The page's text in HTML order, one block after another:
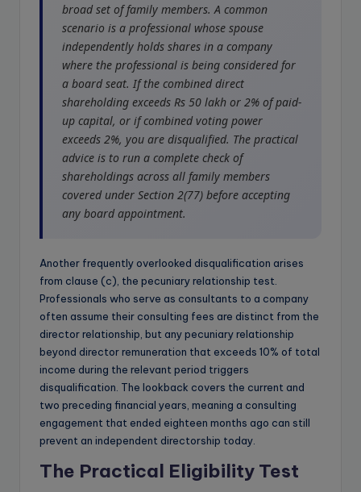
broad set of family members. A common
scenario is a professional whose spouse
independently holds shares in a company
where the professional is being considered for
a board seat. If the combined direct
shareholding exceeds Rs 50 lakh or 2% of paid-
up capital, or if combined voting power
exceeds 2%, you are disqualified. The practical
advice is to run a complete check of
shareholdings across all family members
covered under Section 2(77) before accepting
any board appointment.
Another frequently overlooked disqualification arises
from clause (c), the pecuniary relationship test.
Professionals who serve as consultants to a company
often assume their consulting fees are distinct from the
director relationship, but any pecuniary relationship
beyond director remuneration that exceeds 10% of total
income during the relevant period triggers
disqualification. The lookback covers the current and
two preceding financial years, meaning a consulting
engagement that ended eighteen months ago can still
prevent an independent directorship today.
The Practical Eligibility Test